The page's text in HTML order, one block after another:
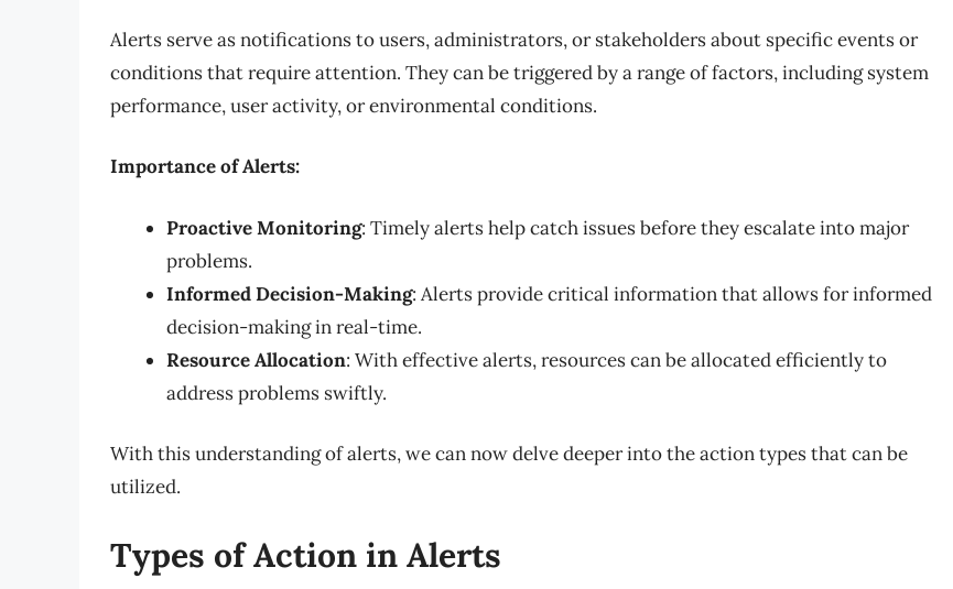
Alerts serve as notifications to users, administrators, or stakeholders about specific events or
conditions that require attention. They can be triggered by a range of factors, including system
performance, user activity, or environmental conditions.
Importance of Alerts:
Proactive Monitoring: Timely alerts help catch issues before they escalate into major
problems.
Informed Decision-Making: Alerts provide critical information that allows for informed
decision-making in real-time.
Resource Allocation: With effective alerts, resources can be allocated efficiently to
address problems swiftly.
With this understanding of alerts, we can now delve deeper into the action types that can be
utilized.
Types of Action in Alerts